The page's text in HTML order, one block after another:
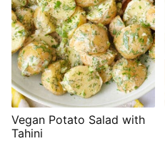
Vegan Potato Salad with
Tahini